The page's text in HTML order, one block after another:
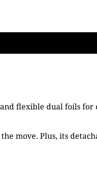
flexible dual foils for
move. Plus, its